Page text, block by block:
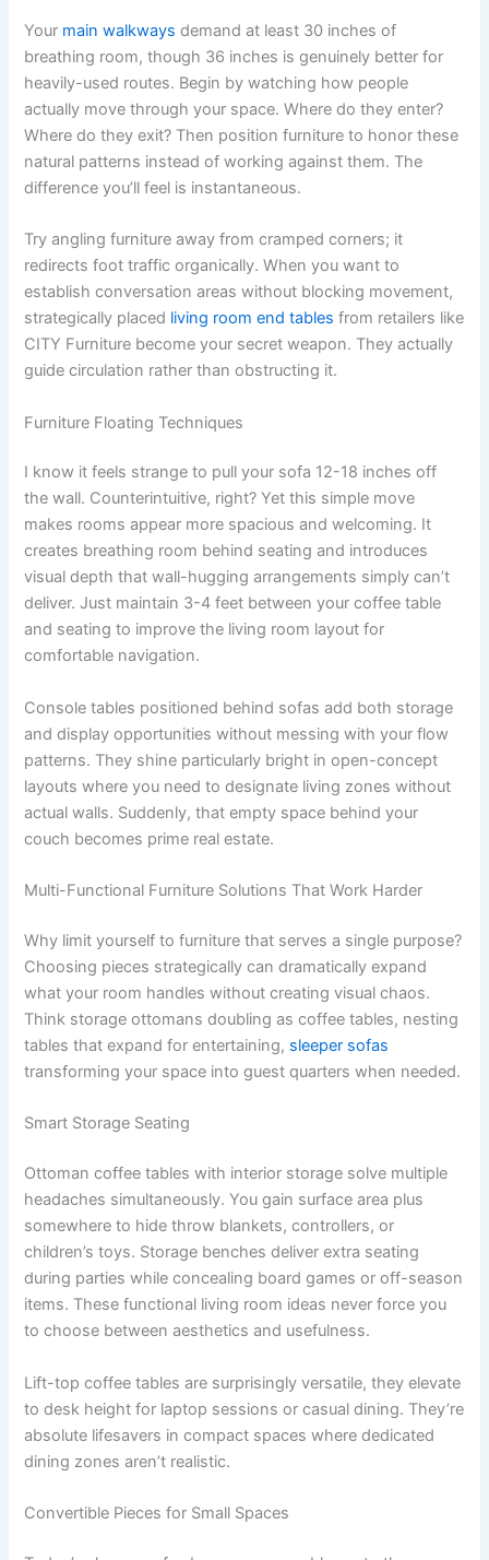
Your main walkways demand at least 30 inches of
breathing room, though 36 inches is genuinely better for
heavily-used routes. Begin by watching how people
actually move through your space. Where do they enter?
Where do they exit? Then position furniture to honor these
natural patterns instead of working against them. The
difference you’ll feel is instantaneous.
Try angling furniture away from cramped corners; it
redirects foot traffic organically. When you want to
establish conversation areas without blocking movement,
strategically placed living room end tables from retailers like
CITY Furniture become your secret weapon. They actually
guide circulation rather than obstructing it.
Furniture Floating Techniques
I know it feels strange to pull your sofa 12-18 inches off
the wall. Counterintuitive, right? Yet this simple move
makes rooms appear more spacious and welcoming. It
creates breathing room behind seating and introduces
visual depth that wall-hugging arrangements simply can’t
deliver. Just maintain 3-4 feet between your coffee table
and seating to improve the living room layout for
comfortable navigation.
Console tables positioned behind sofas add both storage
and display opportunities without messing with your flow
patterns. They shine particularly bright in open-concept
layouts where you need to designate living zones without
actual walls. Suddenly, that empty space behind your
couch becomes prime real estate.
Multi-Functional Furniture Solutions That Work Harder
Why limit yourself to furniture that serves a single purpose?
Choosing pieces strategically can dramatically expand
what your room handles without creating visual chaos.
Think storage ottomans doubling as coffee tables, nesting
tables that expand for entertaining, sleeper sofas
transforming your space into guest quarters when needed.
Smart Storage Seating
Ottoman coffee tables with interior storage solve multiple
headaches simultaneously. You gain surface area plus
somewhere to hide throw blankets, controllers, or
children’s toys. Storage benches deliver extra seating
during parties while concealing board games or off-season
items. These functional living room ideas never force you
to choose between aesthetics and usefulness.
Lift-top coffee tables are surprisingly versatile, they elevate
to desk height for laptop sessions or casual dining. They’re
absolute lifesavers in compact spaces where dedicated
dining zones aren’t realistic.
Convertible Pieces for Small Spaces